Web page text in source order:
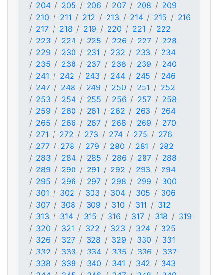
204
205 206 207 208
209
210
211 212 213 214 215
216
217
218 219 220 221
222
223
224 225 226 227
228
229
230 231 232 233
234
235
236 237 238 239
240
241
242 243 244 245
246
247
248 249 250 251
252
253
254 255 256 257
258
259
260 261 262 263
264
265
266 267 268 269
270
271
272 273 274 275
276
277
278 279 280 281
282
283
284 285 286 287
288
289
290 291 292 293
294
295
296 297 298 299
300
301
302 303 304 305
306
307
308 309 310 311
312
313
314 315 316 317 318
319
320
321 322 323 324
325
326
327 328 329 330
331
332
333 334 335 336
337
338
339 340 341 342
343